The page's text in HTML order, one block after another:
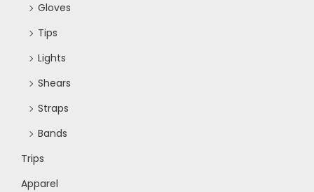
Gloves
Tips
Lights
Shears
Straps
Bands
Trips
Apparel